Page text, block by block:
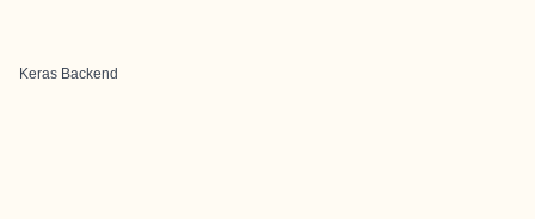
Keras Backend